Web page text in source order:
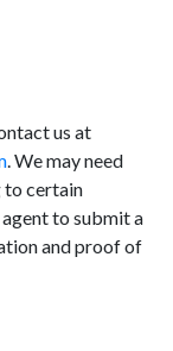
us at
. We may need
to certain
agent to submit a
and proof of